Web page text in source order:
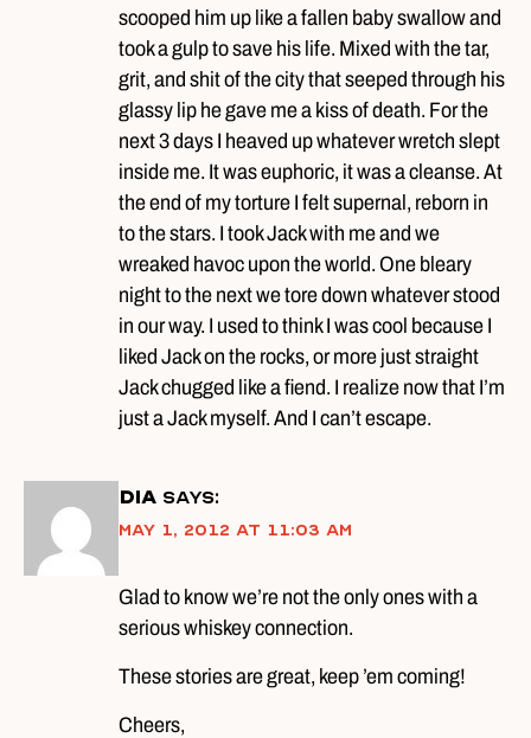
scooped him up like a fallen baby swallow and
took a gulp to save his life. Mixed with the tar,
grit, and shit of the city that seeped through his
glassy lip he gave me a kiss of death. For the
next 3 days I heaved up whatever wretch slept
inside me. It was euphoric, it was a cleanse. At
the end of my torture I felt supernal, reborn in
to the stars. I took Jack with me and we
wreaked havoc upon the world. One bleary
night to the next we tore down whatever stood
in our way. I used to think I was cool because I
liked Jack on the rocks, or more just straight
Jack chugged like a fiend. I realize now that I’m
just a Jack myself. And I can’t escape.
DIA says:
May 1, 2012 at 11:03 am
Glad to know we’re not the only ones with a
serious whiskey connection.
These stories are great, keep ’em coming!
Cheers,